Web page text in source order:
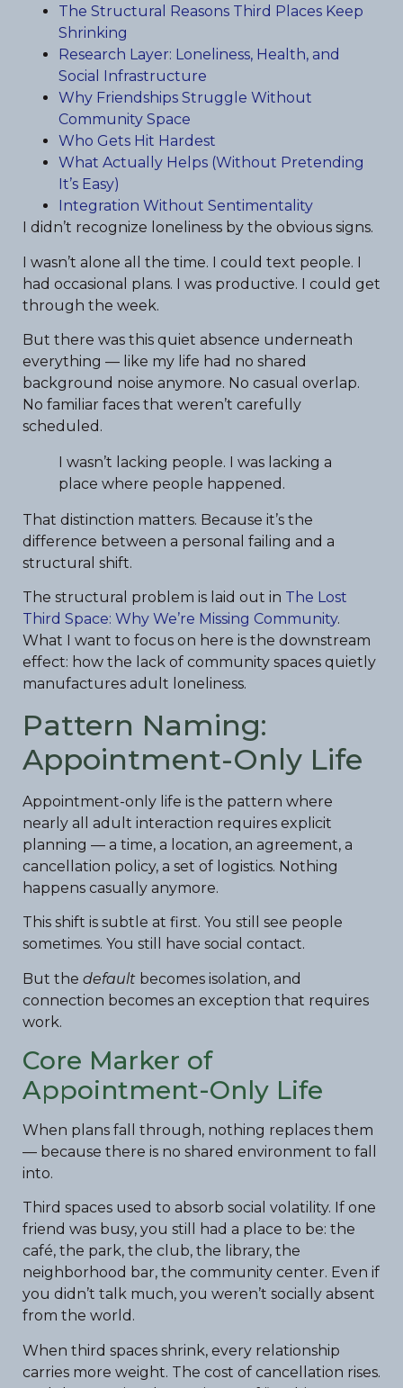
The Structural Reasons Third Places Keep
Shrinking
Research Layer: Loneliness, Health, and
Social Infrastructure
Why Friendships Struggle Without
Community Space
Who Gets Hit Hardest
What Actually Helps (Without Pretending
It’s Easy)
Integration Without Sentimentality
I didn’t recognize loneliness by the obvious signs.
I wasn’t alone all the time. I could text people. I
had occasional plans. I was productive. I could get
through the week.
But there was this quiet absence underneath
everything — like my life had no shared
background noise anymore. No casual overlap.
No familiar faces that weren’t carefully
scheduled.
I wasn’t lacking people. I was lacking a
place where people happened.
That distinction matters. Because it’s the
difference between a personal failing and a
structural shift.
The structural problem is laid out in The Lost
Third Space: Why We’re Missing Community.
What I want to focus on here is the downstream
effect: how the lack of community spaces quietly
manufactures adult loneliness.
Pattern Naming:
Appointment-Only Life
Appointment-only life is the pattern where
nearly all adult interaction requires explicit
planning — a time, a location, an agreement, a
cancellation policy, a set of logistics. Nothing
happens casually anymore.
This shift is subtle at first. You still see people
sometimes. You still have social contact.
But the default becomes isolation, and
connection becomes an exception that requires
work.
Core Marker of
Appointment-Only Life
When plans fall through, nothing replaces them
— because there is no shared environment to fall
into.
Third spaces used to absorb social volatility. If one
friend was busy, you still had a place to be: the
café, the park, the club, the library, the
neighborhood bar, the community center. Even if
you didn’t talk much, you weren’t socially absent
from the world.
When third spaces shrink, every relationship
carries more weight. The cost of cancellation rises.